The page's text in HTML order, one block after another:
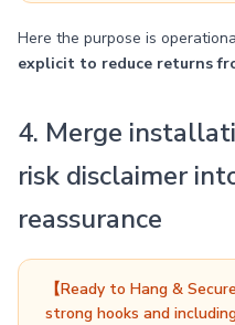
Here the purpose is
explicit to reduce returns
4. Merge
risk disclaimer
reassurance
【Ready to Hang &
strong hooks and